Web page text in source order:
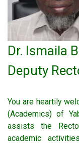
Dr. Ismaila
Deputy
You are heartily
(Academics) of
assists the
academic